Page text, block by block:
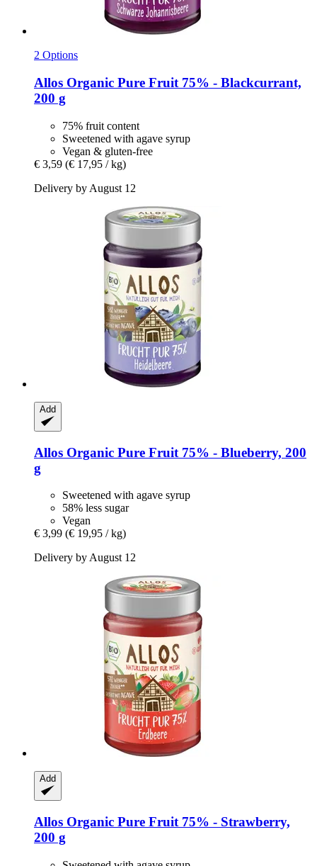
2 Options
Allos Organic Pure Fruit 75% -​ Blackcurrant,
200 g
75% fruit content
Sweetened with agave syrup
Vegan & gluten-free
€ 3,59 (€ 17,95 / kg)
Delivery by August 12
Add
Allos Organic Pure Fruit 75% -​ Blueberry, 200
g
Sweetened with agave syrup
58% less sugar
Vegan
€ 3,99 (€ 19,95 / kg)
Delivery by August 12
Add
Allos Organic Pure Fruit 75% -​ Strawberry,
200 g